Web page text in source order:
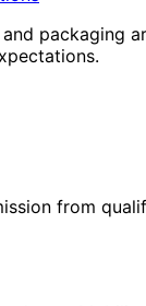
packaging
from